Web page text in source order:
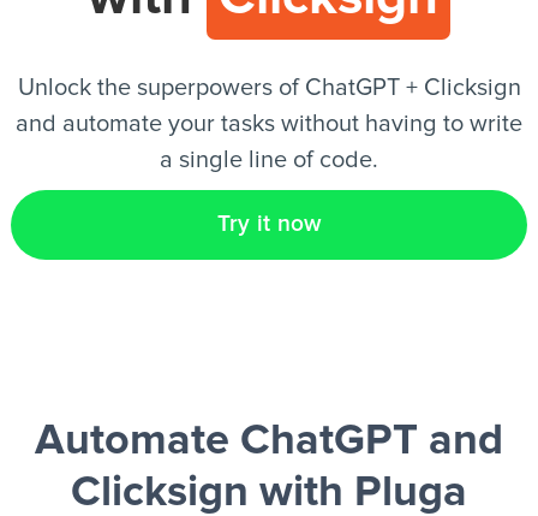
Unlock the superpowers of ChatGPT + Clicksign
and automate your tasks without having to write
a single line of code.
Try it now
Automate ChatGPT and
Clicksign with Pluga